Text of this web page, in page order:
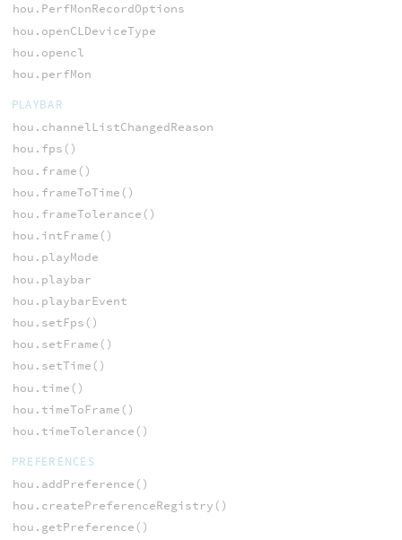
hou.PerfMonRecordOptions
hou.openCLDeviceType
hou.opencl
hou.perfMon
PLAYBAR
hou.channelListChangedReason
hou.fps()
hou.frame()
hou.frameToTime()
hou.frameTolerance()
hou.intFrame()
hou.playMode
hou.playbar
hou.playbarEvent
hou.setFps()
hou.setFrame()
hou.setTime()
hou.time()
hou.timeToFrame()
hou.timeTolerance()
PREFERENCES
hou.addPreference()
hou.createPreferenceRegistry()
hou.getPreference()